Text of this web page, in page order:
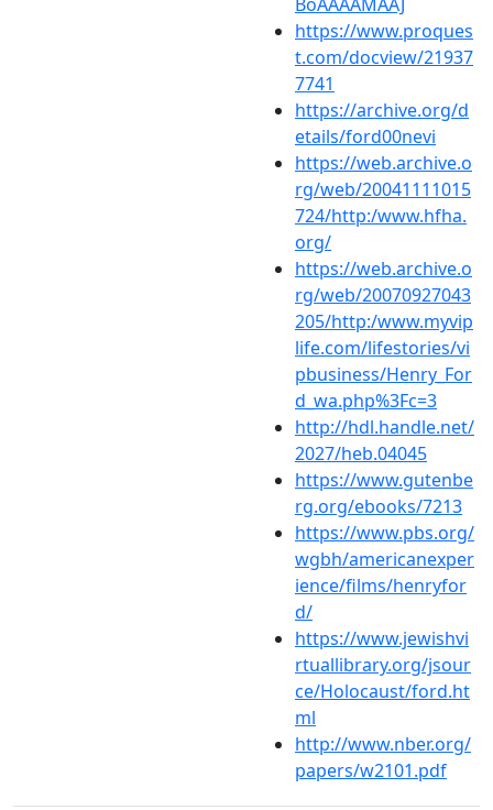
https://www.proques
t.com/docview/21937
7741
https://archive.org/d
etails/ford00nevi
https://web.archive.o
rg/web/20041111015
724/http:/www.hfha.
org/
https://web.archive.o
rg/web/20070927043
205/http:/www.myvip
life.com/lifestories/vi
pbusiness/Henry_For
d_wa.php%3Fc=3
http://hdl.handle.net/
2027/heb.04045
https://www.gutenbe
rg.org/ebooks/7213
https://www.pbs.org/
wgbh/americanexper
ience/films/henryfor
d/
https://www.jewishvi
rtuallibrary.org/jsour
ce/Holocaust/ford.ht
ml
http://www.nber.org/
papers/w2101.pdf